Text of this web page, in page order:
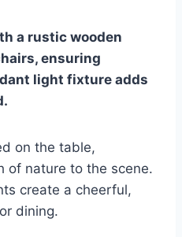
a rustic wooden
ensuring
light fixture adds
on the table,
of nature to the scene.
create a cheerful,
dining.